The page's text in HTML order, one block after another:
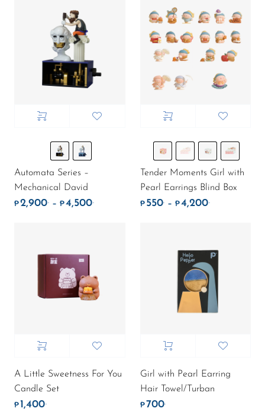
Automata Series –
Mechanical David
₱2,900. – ₱4,500.Price range: ₱2,900. through ₱4,500.
Tender Moments Girl with
Pearl Earrings Blind Box
₱ 550. – ₱4,200.Price range:
A Little Sweetness For You
Candle Set
₱ 1,400.
Girl with Pearl Earring
Hair Towel/Turban
₱ 700.